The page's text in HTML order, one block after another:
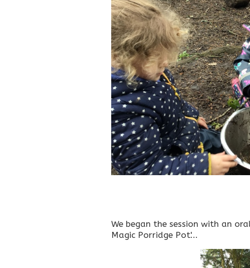
We began the session with an
Magic Porridge Pot'...